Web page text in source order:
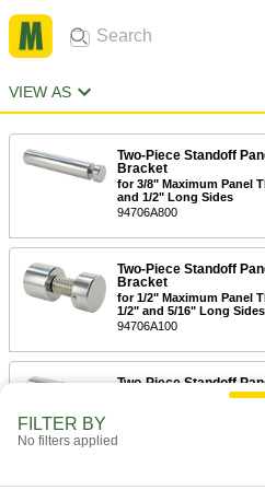
VIEW AS
Two-Piece Standoff
Bracket
for 3/8" Maximum Panel
and 1/2" Long Sides
94706A800
Two-Piece Standoff
Bracket
for 1/2" Maximum Panel
1/2" and 5/16" Long Sides
94706A100
Two-Piece Standoff
FILTER BY
No filters applied